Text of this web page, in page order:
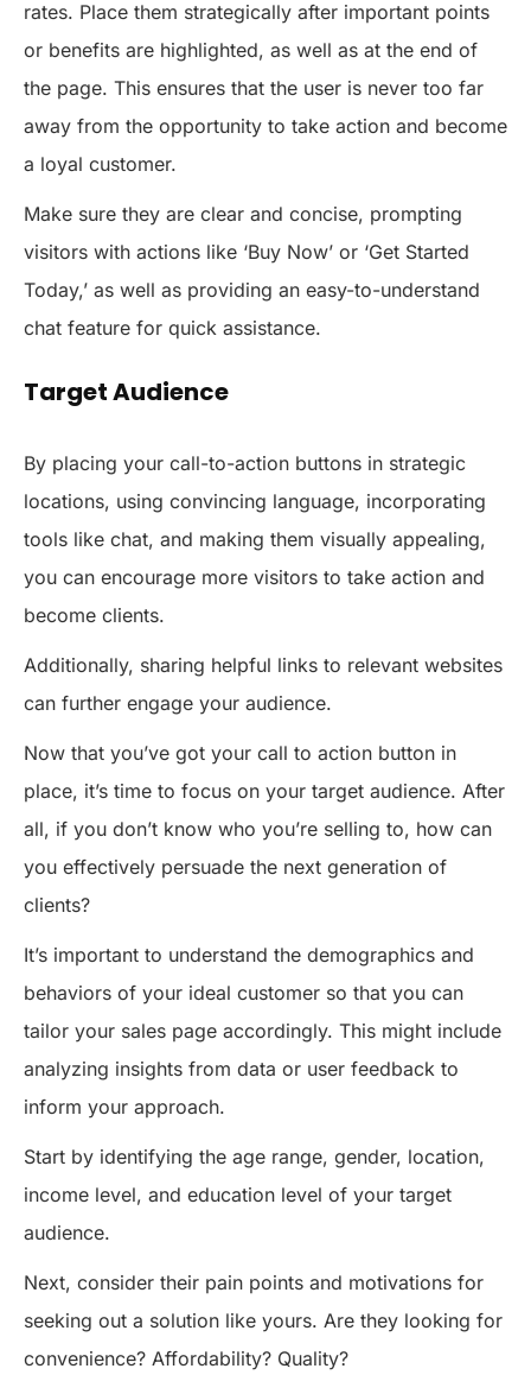
rates. Place them strategically after important points
or benefits are highlighted, as well as at the end of
the page. This ensures that the user is never too far
away from the opportunity to take action and become
a loyal customer.
Make sure they are clear and concise, prompting
visitors with actions like ‘Buy Now’ or ‘Get Started
Today,’ as well as providing an easy-to-understand
chat feature for quick assistance.
Target Audience
By placing your call-to-action buttons in strategic
locations, using convincing language, incorporating
tools like chat, and making them visually appealing,
you can encourage more visitors to take action and
become clients.
Additionally, sharing helpful links to relevant websites
can further engage your audience.
Now that you’ve got your call to action button in
place, it’s time to focus on your target audience. After
all, if you don’t know who you’re selling to, how can
you effectively persuade the next generation of
clients?
It’s important to understand the demographics and
behaviors of your ideal customer so that you can
tailor your sales page accordingly. This might include
analyzing insights from data or user feedback to
inform your approach.
Start by identifying the age range, gender, location,
income level, and education level of your target
audience.
Next, consider their pain points and motivations for
seeking out a solution like yours. Are they looking for
convenience? Affordability? Quality?